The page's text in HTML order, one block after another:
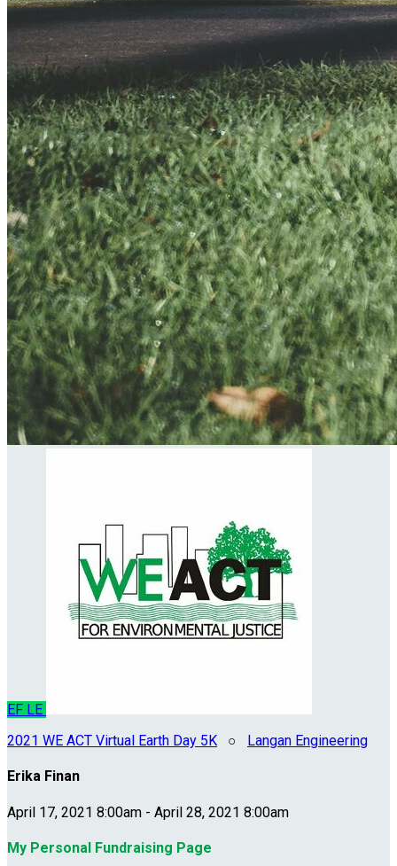
EF LE
2021 WE ACT Virtual Earth Day 5K ○ Langan Engineering
Erika Finan
April 17, 2021 8:00am - April 28, 2021 8:00am
My Personal Fundraising Page